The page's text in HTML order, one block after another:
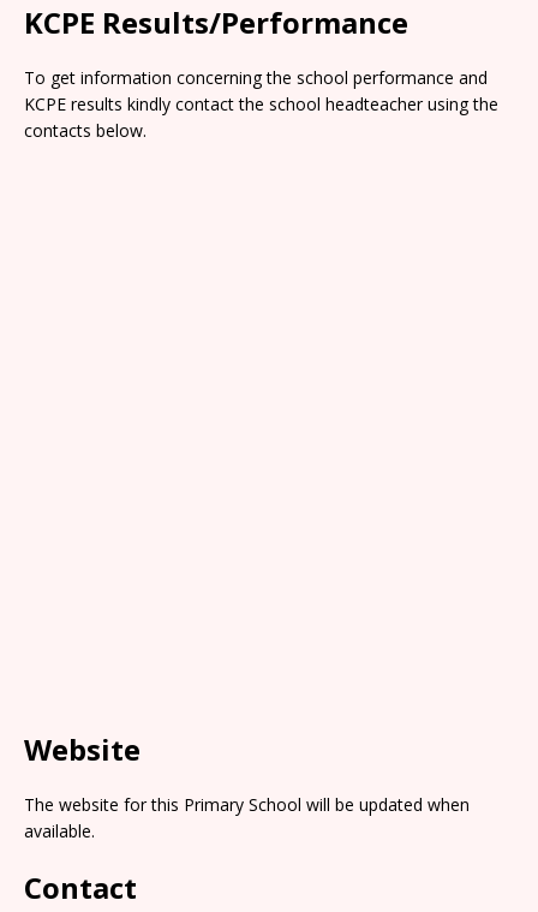
KCPE Results/Performance
To get information concerning the school performance and
KCPE results kindly contact the school headteacher using the
contacts below.
Website
The website for this Primary School will be updated when
available.
Contact